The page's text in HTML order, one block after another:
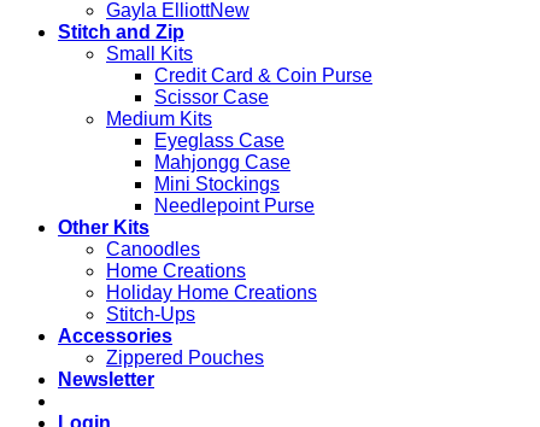
Gayla Elliott
Stitch and Zip
Small Kits
Credit Card & Coin Purse
Scissor Case
Medium Kits
Eyeglass Case
Mahjongg Case
Mini Stockings
Needlepoint Purse
Other Kits
Canoodles
Home Creations
Holiday Home Creations
Stitch-Ups
Accessories
Zippered Pouches
Newsletter
Login